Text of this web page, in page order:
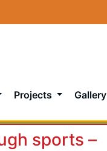
Projects Gallery
sports –